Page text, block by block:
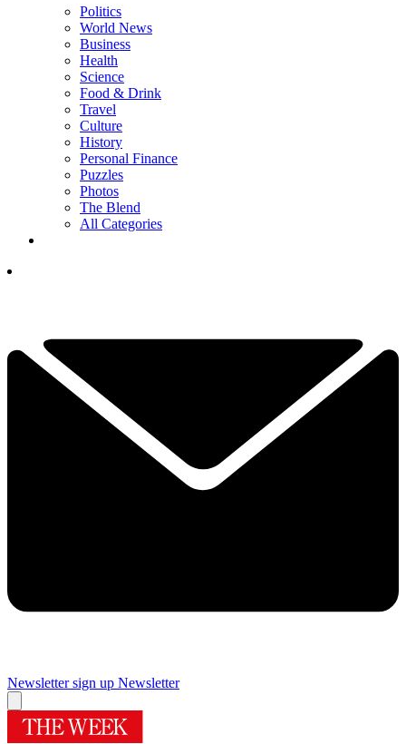
Politics
World News
Business
Health
Science
Food & Drink
Travel
Culture
History
Personal Finance
Puzzles
Photos
The Blend
All Categories
Newsletter sign up Newsletter